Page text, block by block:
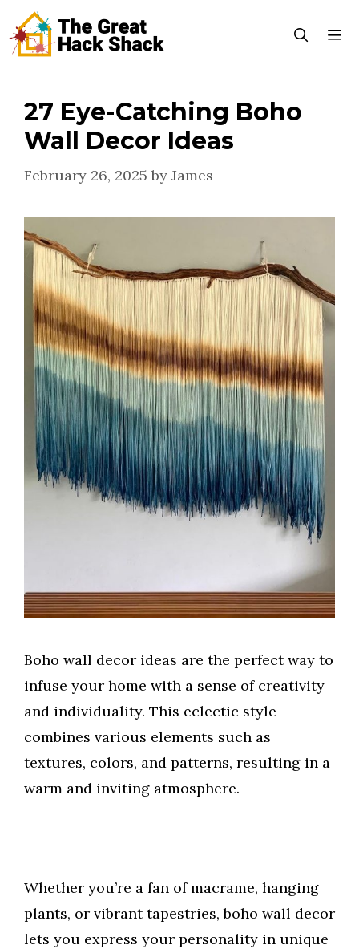
to
content
27 Eye-Catching Boho
Wall Decor Ideas
February 26, 2025 by James
Boho wall decor ideas are the perfect way to
infuse your home with a sense of creativity
and individuality. This eclectic style
combines various elements such as
textures, colors, and patterns, resulting in a
warm and inviting atmosphere.
Whether you’re a fan of macrame, hanging
plants, or vibrant tapestries, boho wall decor
lets you express your personality in unique